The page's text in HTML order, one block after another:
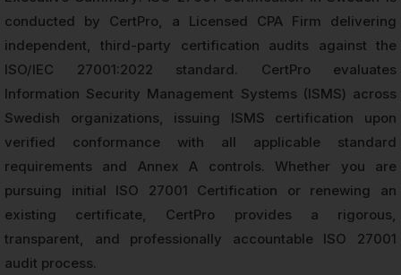
conducted by CertPro, a Licensed CPA Firm delivering
independent, third-party certification audits against the
ISO/IEC 27001:2022 standard. CertPro evaluates
Information Security Management Systems (ISMS) across
Swedish organizations, issuing ISMS certification upon
verified conformance with all applicable standard
requirements and Annex A controls. Whether you are
pursuing initial ISO 27001 Certification or renewing an
existing certificate, CertPro provides a rigorous,
transparent, and professionally accountable ISO 27001
audit process.